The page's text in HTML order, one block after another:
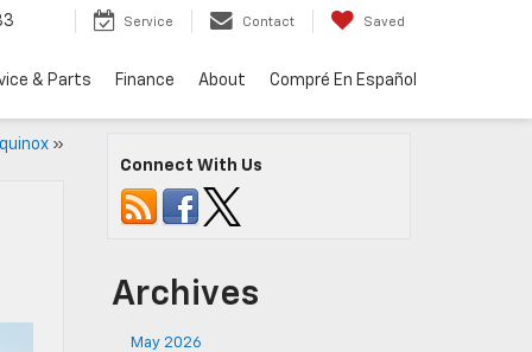
Service Contact Saved
& Parts Finance About Compré En Español
»
Connect With Us
Archives
May 2026